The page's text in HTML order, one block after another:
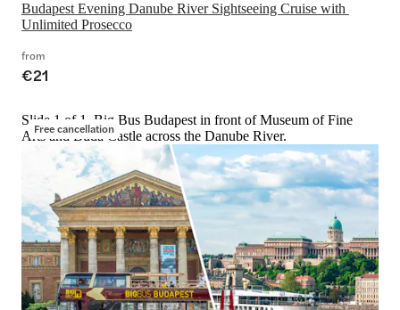
Budapest Evening Danube River Sightseeing Cruise with
Unlimited Prosecco
from
€21
Free cancellation
Slide 1 of 1, Big Bus Budapest in front of Museum of Fine
Arts and Buda Castle across the Danube River.